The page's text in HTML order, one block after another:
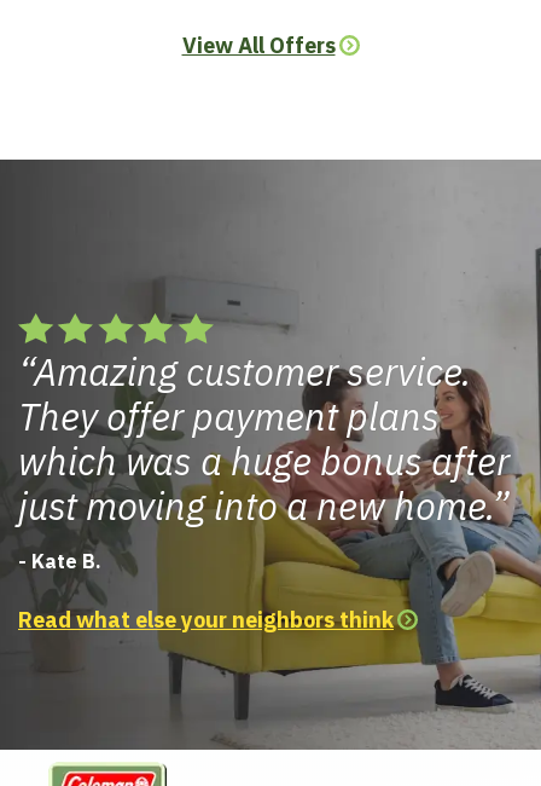
View All Offers
Amazing customer service.
They offer payment plans
which was a huge bonus after
just moving into a new home.
- Kate B.
Read what else your neighbors think